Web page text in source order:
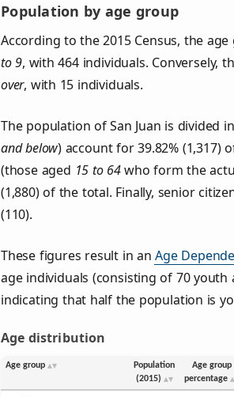
Population by age group
According to the 2015 Census, the
to 9, with 464 individuals.
over, with 15 individuals.
The population of San Juan is divided
and below) account for 39.82% (1,317)
(those aged 15 to 64who form the
(1,880) of the total. Finally, senior
(110).
These figures result in anAge
age individuals (consisting of 70 youth
indicating that half the population is
Age distribution
Age group
Population
(2015)
Age group
percentage